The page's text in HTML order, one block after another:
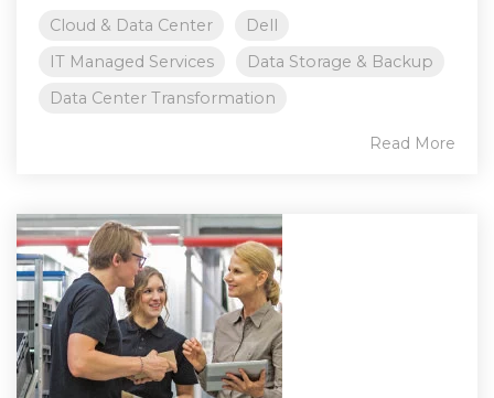
Cloud & Data Center
Dell
IT Managed Services
Data Storage & Backup
Data Center Transformation
Read More